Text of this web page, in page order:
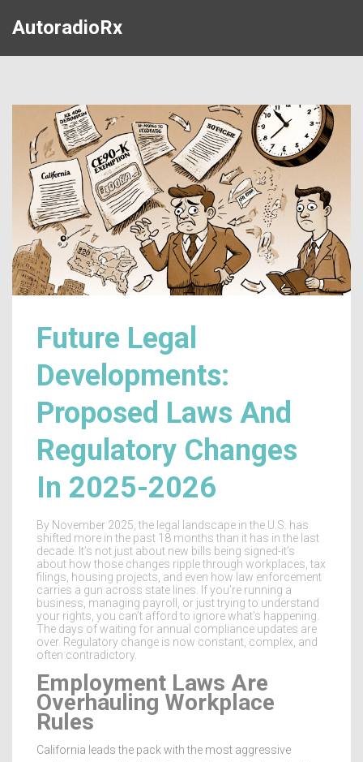
AutoradioRx
Future Legal
Developments:
Proposed Laws And
Regulatory Changes
In 2025-2026
By November 2025, the legal landscape in the U.S. has
shifted more in the past 18 months than it has in the last
decade. It’s not just about new bills being signed-it’s
about how those changes ripple through workplaces, tax
filings, housing projects, and even how law enforcement
carries a gun across state lines. If you’re running a
business, managing payroll, or just trying to understand
your rights, you can’t afford to ignore what’s happening.
The days of waiting for annual compliance updates are
over. Regulatory change is now constant, complex, and
often contradictory.
Employment Laws Are
Overhauling Workplace
Rules
California leads the pack with the most aggressive